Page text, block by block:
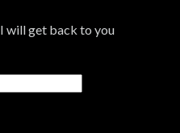
I will get back to you